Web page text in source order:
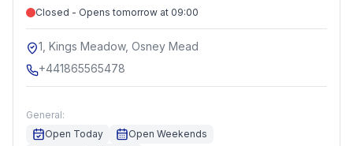
Closed - Opens tomorrow at 09:00
1, Kings Meadow, Osney Mead
+441865565478
General:
Open Today
Open Weekends